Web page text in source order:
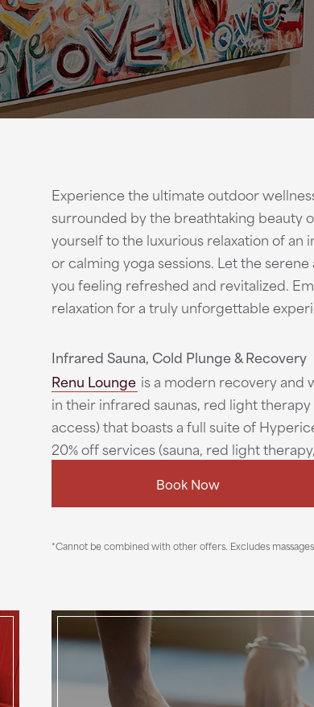
Experience the ultimate outdoor
surrounded by the breathtaking beauty
yourself to the luxurious relaxation of an
or calming yoga sessions. Let the
you feeling refreshed and revitalized.
relaxation for a truly unforgettable
Infrared Sauna, Cold Plunge & Recovery
Renu Lounge is a modern recovery and
in their infrared saunas, red light
access) that boasts a full suite of
20% off services (sauna, red light
Book Now
*Cannot be combined with other offers. Excludes